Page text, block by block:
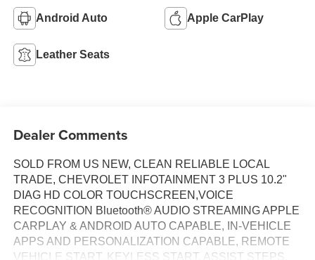
Android Auto Apple CarPlay
Leather Seats
Dealer Comments
SOLD FROM US NEW, CLEAN RELIABLE LOCAL
TRADE, CHEVROLET INFOTAINMENT 3 PLUS 10.2"
DIAG HD COLOR TOUCHSCREEN,VOICE
RECOGNITION Bluetooth® AUDIO STREAMING APPLE
CARPLAY & ANDROID AUTO CAPABLE, IN-VEHICLE
APPS AND PERSONALIZATION CAPABLE, REMOTE
VEHICLE START, KEYLESS START, ASSIST STEPS,